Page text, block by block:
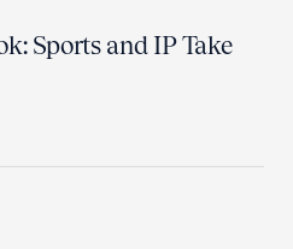
Sports and IP Take